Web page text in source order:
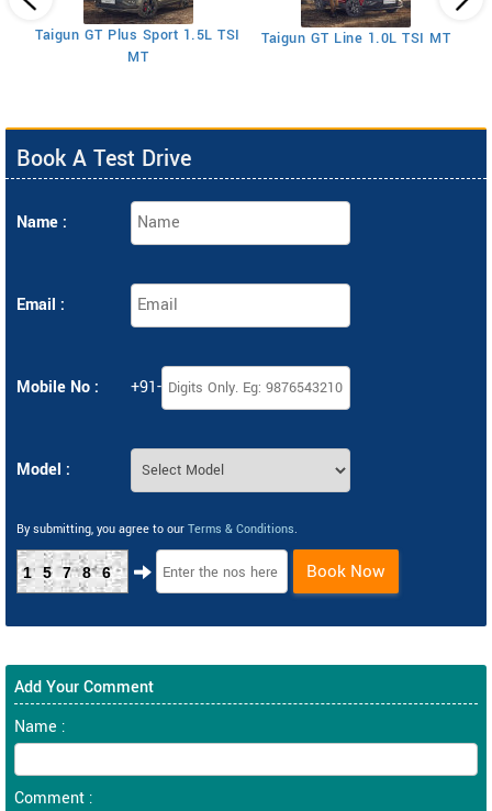
Taigun GT Plus Sport 1.5L TSI
MT
Taigun GT Line 1.0L TSI MT
Book A Test Drive
Name :
Email :
Mobile No : +91-
Model :
By submitting, you agree to our Terms & Conditions.
15786 Book Now
Add Your Comment
Name :
Comment :